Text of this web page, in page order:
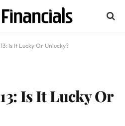
Is It Lucky Or Unlucky?
Is It Lucky Or